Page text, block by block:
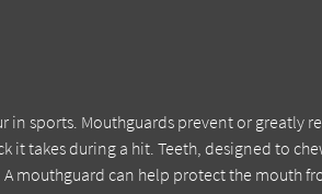
in sports. Mouthguards prevent or greatly
it takes during a hit. Teeth, designed to
mouthguard can help protect the mouth